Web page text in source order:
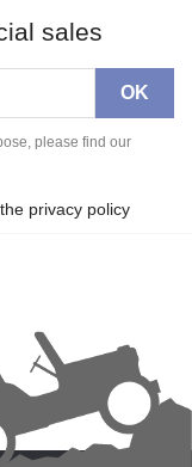
sales
please find our
privacy policy